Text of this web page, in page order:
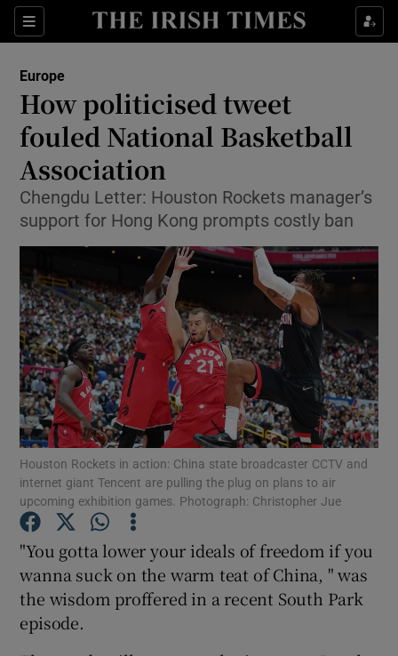
Sections
Show Culture sub sections
Show Technology sub sections
Show Motors sub sections
Show Podcasts sub sections
Show Gaeilge sub sections
Europe
How politicised tweet
fouled National Basketball
Association
Chengdu Letter: Houston Rockets manager’s
support for Hong Kong prompts costly ban
Houston Rockets in action: China state broadcaster CCTV and
internet giant Tencent are pulling the plug on plans to air
upcoming exhibition games. Photograph: Christopher Jue
"You gotta lower your ideals of freedom if you
wanna suck on the warm teat of China, " was
the wisdom proffered in a recent South Park
episode.